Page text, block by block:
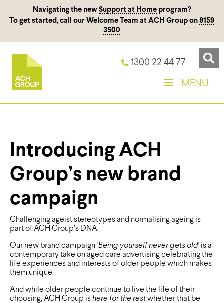
Navigating the new Support at Homeprogram?
To get started, call our Welcome Team at ACH Group on 8159
3500
1300 22 44 77
MENU
Introducing ACH
Group’s new brand
campaign
Challenging ageist stereotypes and normalising ageing is
part of ACH Group’s DNA.
Our new brand campaign ‘Being yourself never gets old’ is a
contemporary take on aged care advertising celebrating the
life experiences and interests of older people which makes
them unique.
And while older people continue to live the life of their
choosing, ACH Group is here for the restwhether that be